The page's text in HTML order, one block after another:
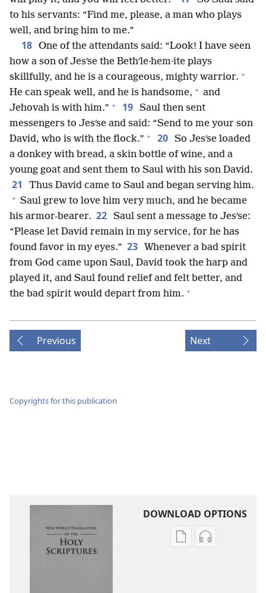
to his servants: “Find me, please, a man who plays
well, and bring him to me.”
18 One of the attendants said: “Look! I have seen
how a son of Jesʹse the Bethʹle·hem·ite plays
skillfully, and he is a courageous, mighty warrior. +
He can speak well, and he is handsome, + and
Jehovah is with him.” + 19 Saul then sent
messengers to Jesʹse and said: “Send to me your son
David, who is with the flock.” + 20 So Jesʹse loaded
a donkey with bread, a skin bottle of wine, and a
young goat and sent them to Saul with his son David.
21 Thus David came to Saul and began serving him.
+ Saul grew to love him very much, and he became
his armor-bearer. 22 Saul sent a message to Jesʹse:
“Please let David remain in my service, for he has
found favor in my eyes.” 23 Whenever a bad spirit
from God came upon Saul, David took the harp and
played it, and Saul found relief and felt better, and
the bad spirit would depart from him. +
Previous Next
Copyrights for this publication
DOWNLOAD OPTIONS
Publication
Audio